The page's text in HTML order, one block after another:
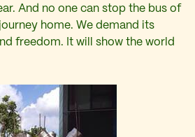
And no one can stop the bus of
home. We demand its
freedom. It will show the world